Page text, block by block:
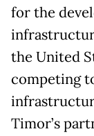
for the
the United
competing
Timor’s